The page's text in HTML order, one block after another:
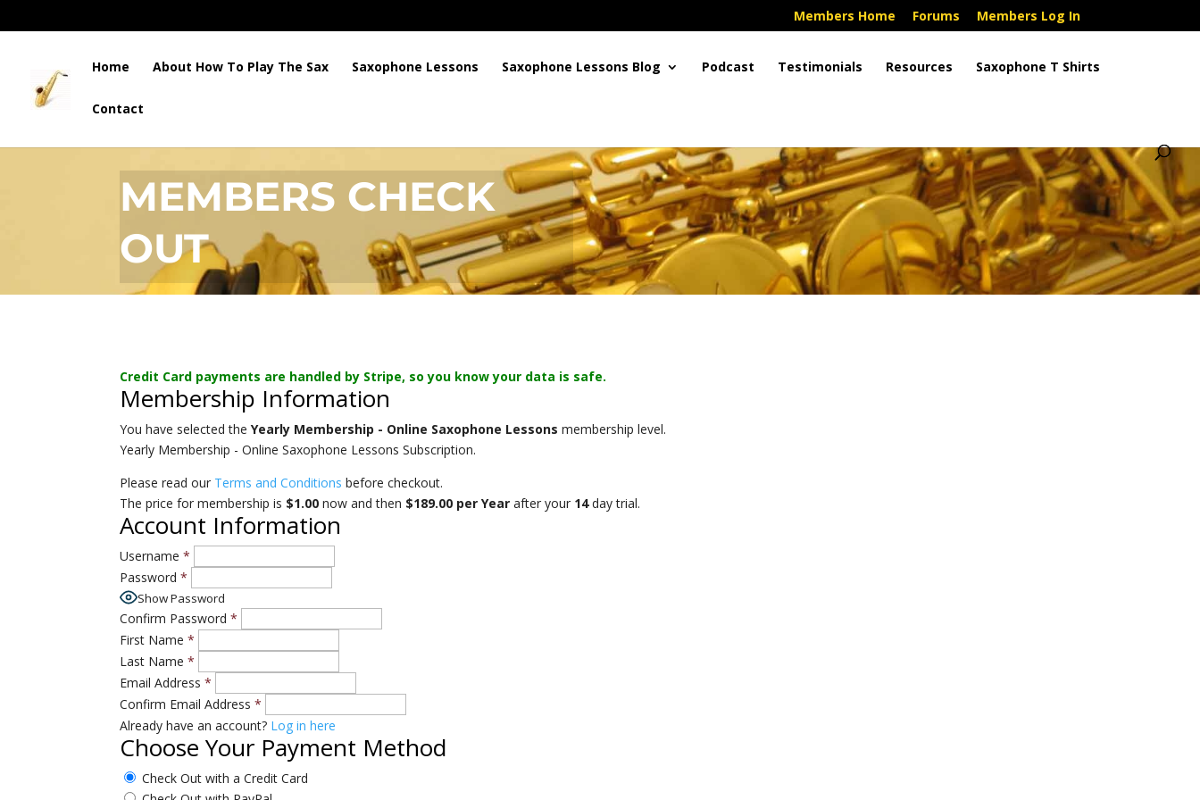
Members Home Forums Members Log In
Home About How To Play The Sax Saxophone Lessons Saxophone Lessons Blog Podcast Testimonials Resources Saxophone T Shirts
Contact
MEMBERS CHECK
OUT
Credit Card payments are handled by Stripe, so you know your data is safe.
Membership Information
You have selected theYearly Membership - Online Saxophone Lessons membership level.
Yearly Membership - Online Saxophone Lessons Subscription.
Please read our Terms and Conditions before checkout.
The price for membership is $1.00 now and then $189.00 per Year after your 14day trial.
Account Information
Username *
Password*
Show Password
Confirm Password *
First Name *
Last Name *
Email Address *
Confirm Email Address *
Already have an account? Log in here
Choose Your Payment Method
Check Out with a Credit Card